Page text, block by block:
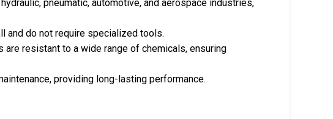
pneumatic, automotive, and aerospace industries,
and do not require specialized tools.
are resistant to a wide range of chemicals, ensuring
providing long-lasting performance.